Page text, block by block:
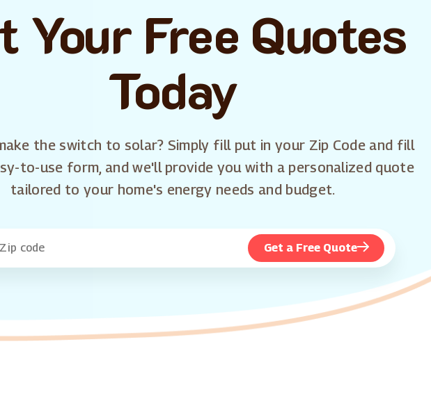
Your Free Quotes
Today
the switch to solar? Simply fill put in your Zip Code and fill
to-use form, and we'll provide you with a personalized quote
tailored to your home's energy needs and budget.
Get a Free Quote